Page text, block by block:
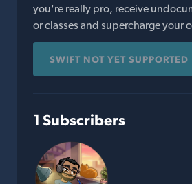
you're really pro, receive
or classes and supercharge your
SWIFT NOT YET SUPPORTED
1 Subscribers